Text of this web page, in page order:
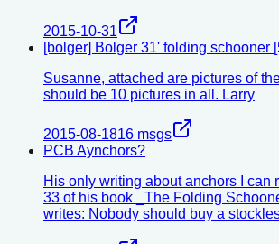
2015-10-31
[bolger] Bolger 31' folding schooner
Susanne, attached are pictures of
should be 10 pictures in all. Larry
2015-08-1816 msgs
PCB Aynchors?
His only writing about anchors I can
33 of his book _The Folding
writes: Nobody should buy a